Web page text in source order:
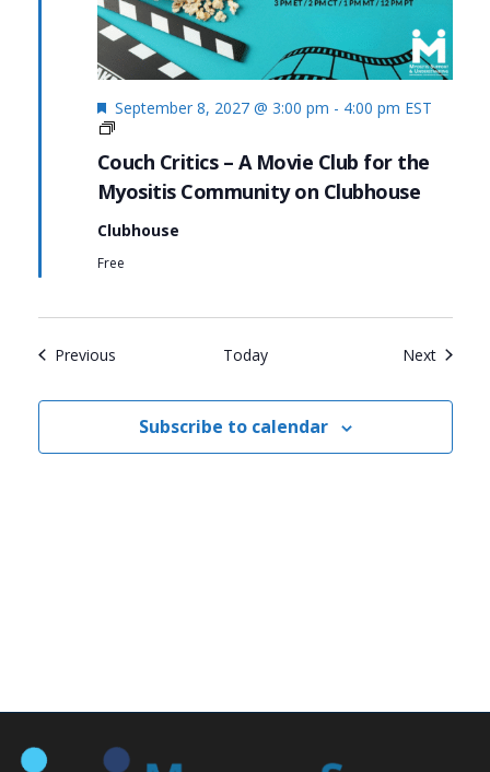
Couch Critics – A Movie Club for the
Myositis Community on Clubhouse
Featured
September 8, 2027 @ 3:00 pm - 4:00 pm EST
Couch
Clubhouse
Free
PreviousEvents Today NextEvents
Subscribe to calendar